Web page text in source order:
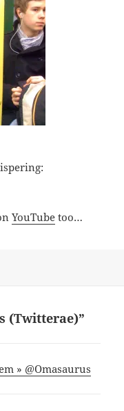
YouTube too…
(Twitterae)”
» @Omasaurus